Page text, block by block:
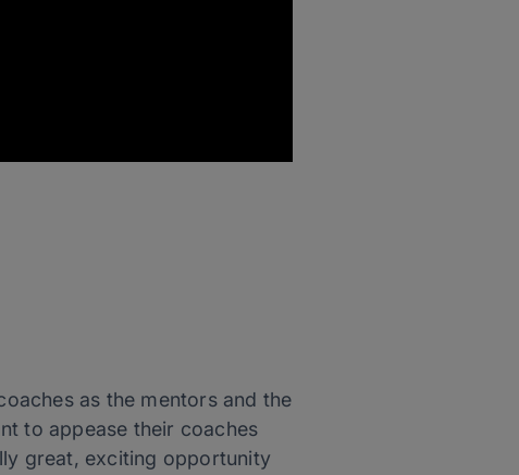
as the mentors and the
to appease their coaches
great, exciting opportunity